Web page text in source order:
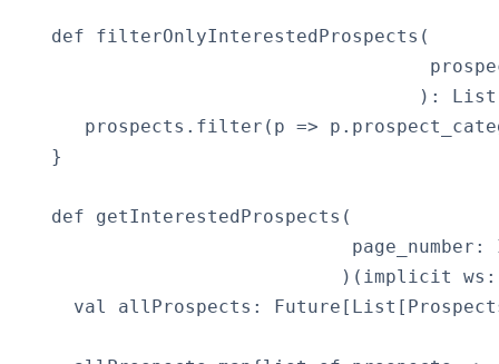
   def filterOnlyInterestedProspects(
):
prospects.filter(p =>
   }
   def getInterestedProspects(
page_number:
)(implicit
val allProspects: